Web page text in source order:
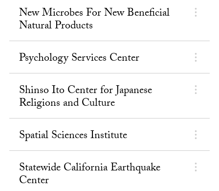
New Microbes For New Beneficial
Natural Products
Psychology Services Center
Shinso Ito Center for Japanese
Religions and Culture
Spatial Sciences Institute
Statewide California Earthquake
Center